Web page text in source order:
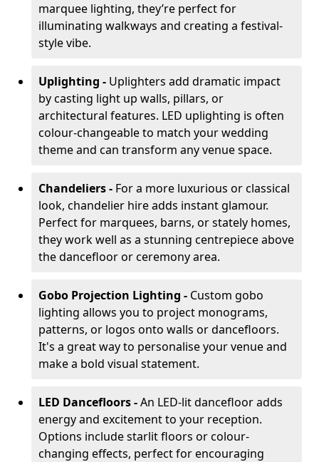
marquee lighting, they’re perfect for
illuminating walkways and creating a festival-
style vibe.
Uplighting - Uplighters add dramatic impact
by casting light up walls, pillars, or
architectural features. LED uplighting is often
colour-changeable to match your wedding
theme and can transform any venue space.
Chandeliers - For a more luxurious or classical
look, chandelier hire adds instant glamour.
Perfect for marquees, barns, or stately homes,
they work well as a stunning centrepiece above
the dancefloor or ceremony area.
Gobo Projection Lighting - Custom gobo
lighting allows you to project monograms,
patterns, or logos onto walls or dancefloors.
It's a great way to personalise your venue and
make a bold visual statement.
LED Dancefloors -An LED-lit dancefloor adds
energy and excitement to your reception.
Options include starlit floors or colour-
changing effects, perfect for encouraging